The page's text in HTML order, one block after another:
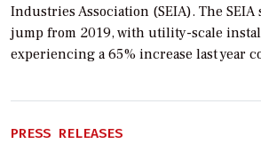
Industries Association (SEIA). The SEIA
jump from 2019, with utility-scale
experiencing a 65% increase last year
PRESS RELEASES